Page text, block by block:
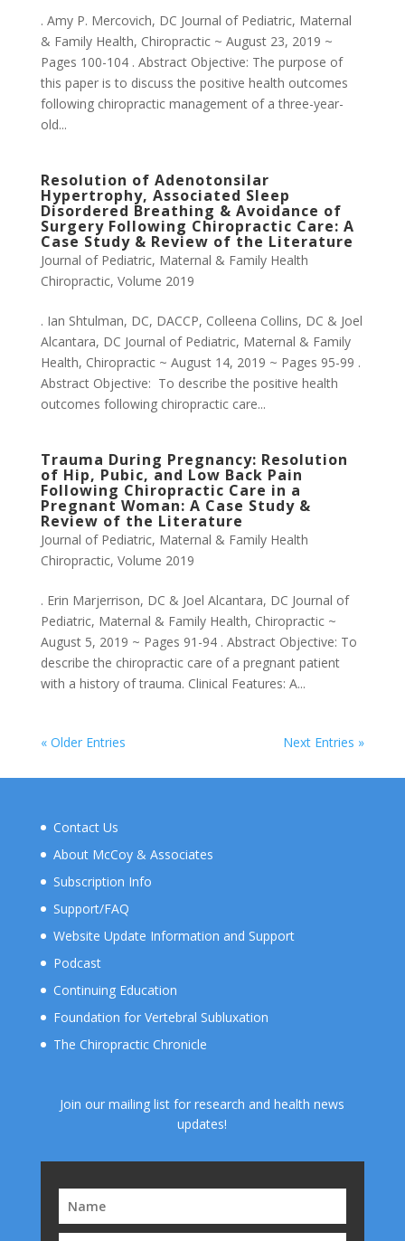
. Amy P. Mercovich, DC Journal of Pediatric, Maternal
& Family Health, Chiropractic ~ August 23, 2019 ~
Pages 100-104 . Abstract Objective: The purpose of
this paper is to discuss the positive health outcomes
following chiropractic management of a three-year-
old...
Resolution of Adenotonsilar
Hypertrophy, Associated Sleep
Disordered Breathing & Avoidance of
Surgery Following Chiropractic Care: A
Case Study & Review of the Literature
Journal of Pediatric, Maternal & Family Health
Chiropractic, Volume 2019
. Ian Shtulman, DC, DACCP, Colleena Collins, DC & Joel
Alcantara, DC Journal of Pediatric, Maternal & Family
Health, Chiropractic ~ August 14, 2019 ~ Pages 95-99 .
Abstract Objective: To describe the positive health
outcomes following chiropractic care...
Trauma During Pregnancy: Resolution
of Hip, Pubic, and Low Back Pain
Following Chiropractic Care in a
Pregnant Woman: A Case Study &
Review of the Literature
Journal of Pediatric, Maternal & Family Health
Chiropractic, Volume 2019
. Erin Marjerrison, DC & Joel Alcantara, DC Journal of
Pediatric, Maternal & Family Health, Chiropractic ~
August 5, 2019 ~ Pages 91-94 . Abstract Objective: To
describe the chiropractic care of a pregnant patient
with a history of trauma. Clinical Features: A...
« Older Entries Next Entries »
Contact Us
About McCoy & Associates
Subscription Info
Support/FAQ
Website Update Information and Support
Podcast
Continuing Education
Foundation for Vertebral Subluxation
The Chiropractic Chronicle
Join our mailing list for research and health news
updates!